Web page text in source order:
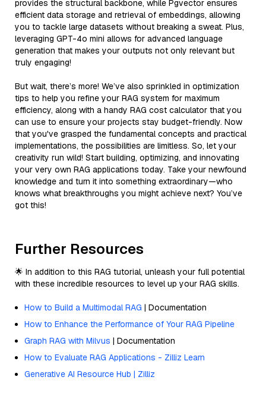
provides the structural backbone, while Pgvector ensures
efficient data storage and retrieval of embeddings, allowing
you to tackle large datasets without breaking a sweat. Plus,
leveraging GPT-4o mini allows for advanced language
generation that makes your outputs not only relevant but
truly engaging!
But wait, there’s more! We’ve also sprinkled in optimization
tips to help you refine your RAG system for maximum
efficiency, along with a handy RAG cost calculator that you
can use to ensure your projects stay budget-friendly. Now
that you've grasped the fundamental concepts and practical
implementations, the possibilities are limitless. So, let your
creativity run wild! Start building, optimizing, and innovating
your very own RAG applications today. Take your newfound
knowledge and turn it into something extraordinary—who
knows what breakthroughs you might achieve next? You’ve
got this!
Further Resources
🌟 In addition to this RAG tutorial, unleash your full potential
with these incredible resources to level up your RAG skills.
How to Build a Multimodal RAG | Documentation
How to Enhance the Performance of Your RAG Pipeline
Graph RAG with Milvus | Documentation
How to Evaluate RAG Applications - Zilliz Learn
Generative AI Resource Hub | Zilliz